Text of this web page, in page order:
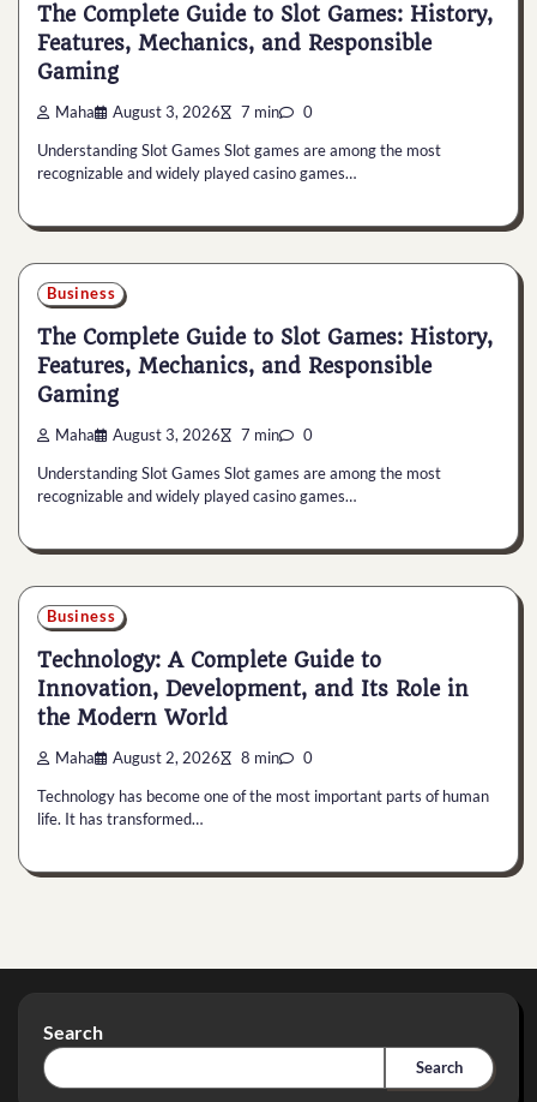
The Complete Guide to Slot Games: History,
Features, Mechanics, and Responsible
Gaming
Maha August 3, 2026 7 min 0
Understanding Slot Games Slot games are among the most
recognizable and widely played casino games…
Business
The Complete Guide to Slot Games: History,
Features, Mechanics, and Responsible
Gaming
Maha August 3, 2026 7 min 0
Understanding Slot Games Slot games are among the most
recognizable and widely played casino games…
Business
Technology: A Complete Guide to
Innovation, Development, and Its Role in
the Modern World
Maha August 2, 2026 8 min 0
Technology has become one of the most important parts of human
life. It has transformed…
Search
Search